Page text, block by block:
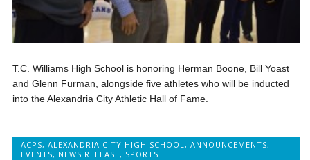
T.C. Williams High School is honoring Herman Boone, Bill Yoast
and Glenn Furman, alongside five athletes who will be inducted
into the Alexandria City Athletic Hall of Fame.
ACPS,ALEXANDRIA CITY HIGH SCHOOL ,ANNOUNCEMENTS,
EVENTS, NEWS RELEASE, SPORTS